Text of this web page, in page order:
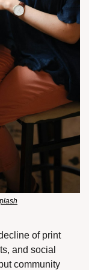
of print
and social
community